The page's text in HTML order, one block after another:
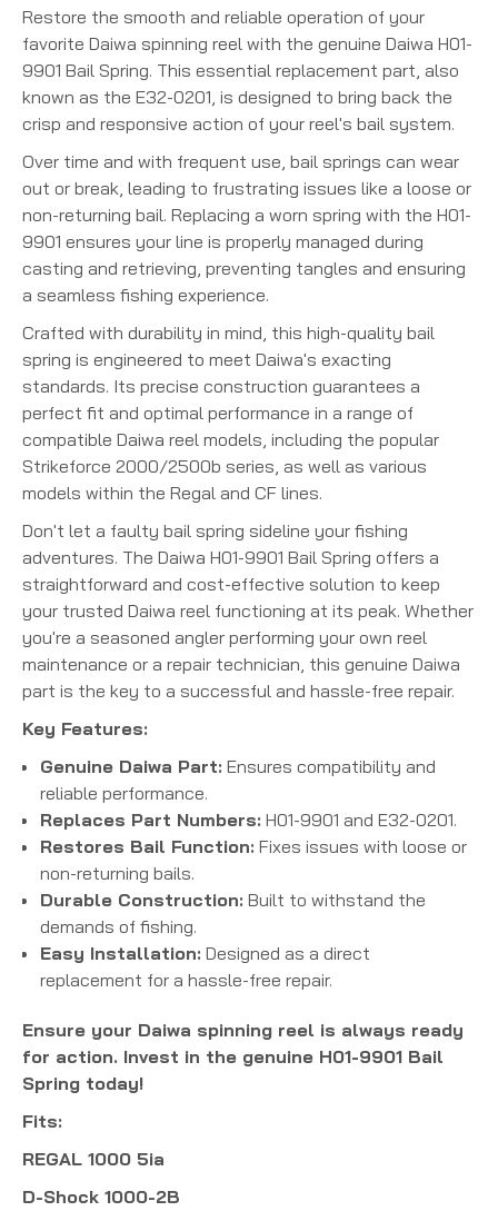
Restore the smooth and reliable operation of your
favorite Daiwa spinning reel with the genuine Daiwa H01-
9901 Bail Spring. This essential replacement part, also
known as the E32-0201, is designed to bring back the
crisp and responsive action of your reel's bail system.
Over time and with frequent use, bail springs can wear
out or break, leading to frustrating issues like a loose or
non-returning bail. Replacing a worn spring with the H01-
9901 ensures your line is properly managed during
casting and retrieving, preventing tangles and ensuring
a seamless fishing experience.
Crafted with durability in mind, this high-quality bail
spring is engineered to meet Daiwa's exacting
standards. Its precise construction guarantees a
perfect fit and optimal performance in a range of
compatible Daiwa reel models, including the popular
Strikeforce 2000/2500b series, as well as various
models within the Regal and CF lines.
Don't let a faulty bail spring sideline your fishing
adventures. The Daiwa H01-9901 Bail Spring offers a
straightforward and cost-effective solution to keep
your trusted Daiwa reel functioning at its peak. Whether
you're a seasoned angler performing your own reel
maintenance or a repair technician, this genuine Daiwa
part is the key to a successful and hassle-free repair.
Key Features:
Genuine Daiwa Part: Ensures compatibility and
reliable performance.
Replaces Part Numbers: H01-9901 and E32-0201.
Restores Bail Function: Fixes issues with loose or
non-returning bails.
Durable Construction: Built to withstand the
demands of fishing.
Easy Installation: Designed as a direct
replacement for a hassle-free repair.
Ensure your Daiwa spinning reel is always ready
for action. Invest in the genuine H01-9901 Bail
Spring today!
Fits:
REGAL 1000 5ia
D-Shock 1000-2B